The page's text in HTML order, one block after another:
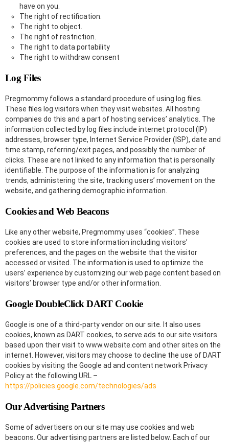
have on you.
The right of rectification.
The right to object.
The right of restriction.
The right to data portability
The right to withdraw consent
Log Files
Pregmommy follows a standard procedure of using log files.
These files log visitors when they visit websites. All hosting
companies do this and a part of hosting services’ analytics. The
information collected by log files include internet protocol (IP)
addresses, browser type, Internet Service Provider (ISP), date and
time stamp, referring/exit pages, and possibly the number of
clicks. These are not linked to any information that is personally
identifiable. The purpose of the information is for analyzing
trends, administering the site, tracking users’ movement on the
website, and gathering demographic information.
Cookies and Web Beacons
Like any other website, Pregmommy uses “cookies”. These
cookies are used to store information including visitors’
preferences, and the pages on the website that the visitor
accessed or visited. The information is used to optimize the
users’ experience by customizing our web page content based on
visitors’ browser type and/or other information.
Google DoubleClick DART Cookie
Google is one of a third-party vendor on our site. It also uses
cookies, known as DART cookies, to serve ads to our site visitors
based upon their visit to www.website.com and other sites on the
internet. However, visitors may choose to decline the use of DART
cookies by visiting the Google ad and content network Privacy
Policy at the following URL –
https://policies.google.com/technologies/ads
Our Advertising Partners
Some of advertisers on our site may use cookies and web
beacons. Our advertising partners are listed below. Each of our